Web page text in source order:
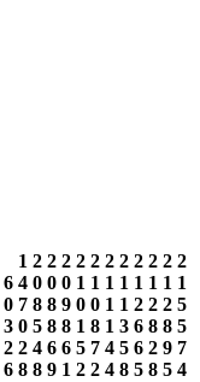
6
0
3
2
6
1
4
7
0
2
8
2
0
8
5
4
8
2
0
8
8
6
9
2
0
9
8
6
1
2
1
0
1
5
2
2
1
0
8
7
2
2
1
1
1
4
4
2
1
1
3
5
8
2
1
2
6
6
5
2
1
2
8
2
8
2
1
2
8
9
5
2
1
5
5
7
4